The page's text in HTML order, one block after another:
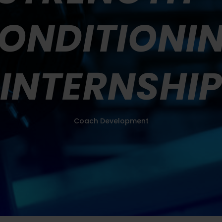
INTERNSHIP
Coach Development